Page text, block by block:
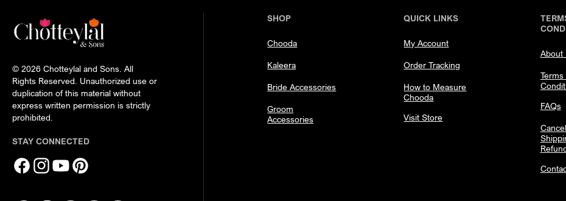
© 2026 Chotteylal and Sons. All
Rights Reserved. Unauthorized use or
duplication of this material without
express written permission is strictly
prohibited.
STAY CONNECTED
FacebookInstagramYouTubePinterest
SHOP
Chooda
Kaleera
Bride Accessories
Groom
Accessories
QUICK LINKS
My Account
Order Tracking
How to Measure
Chooda
Visit Store
About
Terms
FAQs